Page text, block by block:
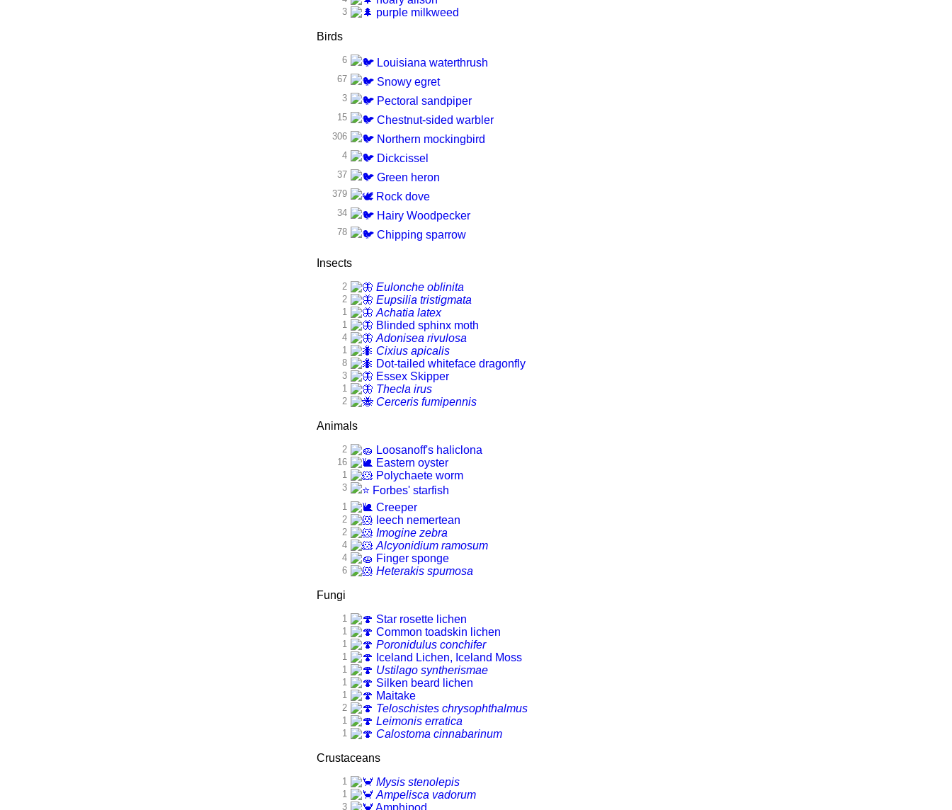
purple milkweed
3
Birds
Louisiana waterthrush
6
Snowy egret
67
Pectoral sandpiper
3
Chestnut-sided warbler
15
Northern mockingbird
306
Dickcissel
4
Green heron
37
Rock dove
379
Hairy Woodpecker
34
Chipping sparrow
78
Insects
Eulonche oblinita
2
Eupsilia tristigmata
2
Achatia latex
1
Blinded sphinx moth
1
Adonisea rivulosa
4
Cixius apicalis
1
Dot-tailed whiteface dragonfly
8
Essex Skipper
3
Thecla irus
1
Cerceris fumipennis
2
Animals
Loosanoff's haliclona
2
Eastern oyster
16
Polychaete worm
1
Forbes' starfish
3
Creeper
1
leech nemertean
2
Imogine zebra
2
Alcyonidium ramosum
4
Finger sponge
4
Heterakis spumosa
6
Fungi
Star rosette lichen
1
Common toadskin lichen
1
Poronidulus conchifer
1
Iceland Lichen, Iceland Moss
1
Ustilago syntherismae
1
Silken beard lichen
1
Maitake
1
Teloschistes chrysophthalmus
2
Leimonis erratica
1
Calostoma cinnabarinum
1
Crustaceans
Mysis stenolepis
1
Ampelisca vadorum
1
3